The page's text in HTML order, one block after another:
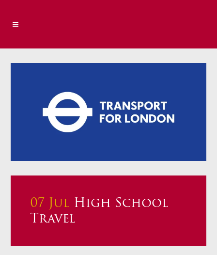
07 Jul High School
Travel